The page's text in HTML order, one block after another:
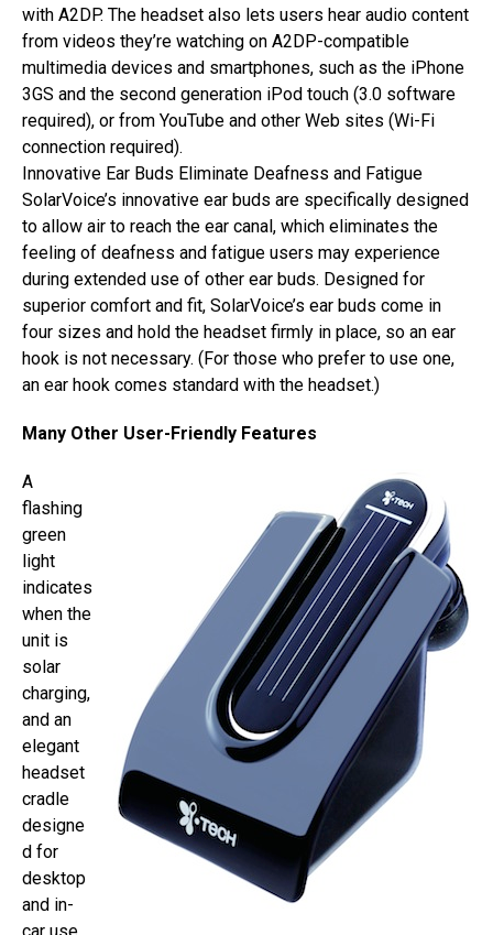
with A2DP. The headset also lets users hear audio content
from videos they’re watching on A2DP-compatible
multimedia devices and smartphones, such as the iPhone
3GS and the second generation iPod touch (3.0 software
required), or from YouTube and other Web sites (Wi-Fi
connection required).
Innovative Ear Buds Eliminate Deafness and Fatigue
SolarVoice’s innovative ear buds are specifically designed
to allow air to reach the ear canal, which eliminates the
feeling of deafness and fatigue users may experience
during extended use of other ear buds. Designed for
superior comfort and fit, SolarVoice’s ear buds come in
four sizes and hold the headset firmly in place, so an ear
hook is not necessary. (For those who prefer to use one,
an ear hook comes standard with the headset.)
Many Other User-Friendly Features
A
flashing
green
light
indicates
when the
unit is
solar
charging,
and an
elegant
headset
cradle
designe
d for
desktop
and in-